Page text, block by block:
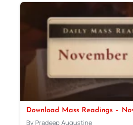
Download Mass Readings –
By Pradeep Augustine